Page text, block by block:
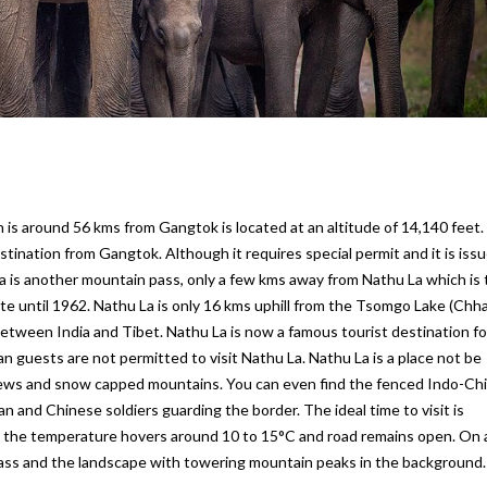
around 56 kms from Gangtok is located at an altitude of 14,140 feet.
from Gangtok. Although it requires special permit and it is
is another mountain pass, only a few kms away from Nathu La which is
until 1962. Nathu La is only 16 kms uphill from the Tsomgo Lake
India and Tibet. Nathu La is now a famous tourist destination
guests are not permitted to visit Nathu La. Nathu La is a place not be
and snow capped mountains. You can even find the fenced Indo-
and Chinese soldiers guarding the border. The ideal time to visit is
temperature hovers around 10 to 15°C and road remains open. On
and the landscape with towering mountain peaks in the background.
next
We would like to thank "Marine to
Alpine Pvt Ltd" team for arranging the
best trip for us in Bhutan
My first trip to Gangtok
Darjeeling in West
experince for excellent